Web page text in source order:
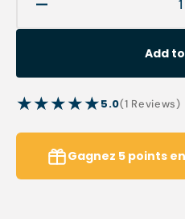
quantity
burr
-
Stainless
steel
Enucleation
of
Add
5.0(1 Reviews)1
Gagnez 5 points